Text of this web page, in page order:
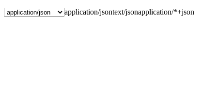
application/jsontext/jsonapplication/*+json